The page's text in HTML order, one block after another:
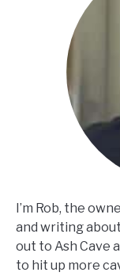
I’m Rob, the
and writing
out to Ash Cave
to hit up more